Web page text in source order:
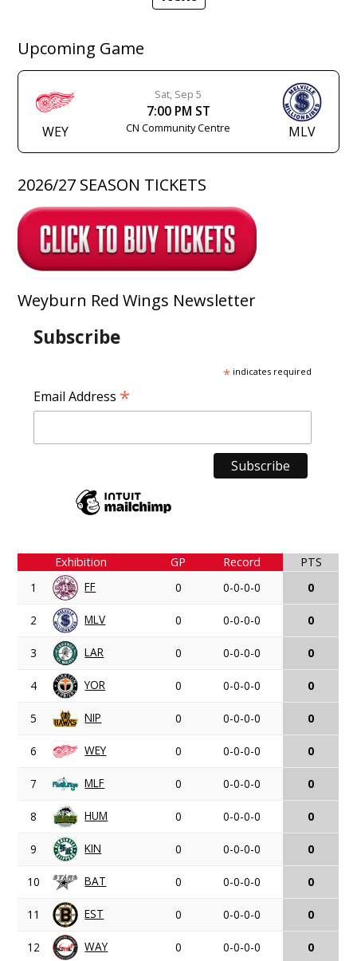
Upcoming Game
WEY
Sat, Sep 5
7:00 PM ST
CN Community Centre MLV
2026/27 SEASON TICKETS
Weyburn Red Wings Newsletter
Subscribe
* indicates required
Email Address *
Exhibition GP Record
PTS
1
FF 0 0-0-0-0 0
2 MLV 0 0-0-0-0 0
3 LAR 0 0-0-0-0 0
4 YOR 0 0-0-0-0 0
5 NIP 0 0-0-0-0 0
6 WEY 0 0-0-0-0 0
7 MLF 0 0-0-0-0 0
8 HUM 0 0-0-0-0 0
9 KIN 0 0-0-0-0 0
10 BAT 0 0-0-0-0 0
11 EST 0 0-0-0-0 0
12 WAY 0 0-0-0-0 0